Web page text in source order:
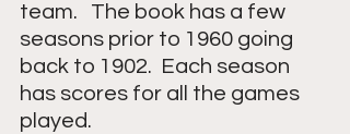
team.   The book has a few
seasons prior to 1960 going
back to 1902.  Each season
has scores for all the games
played.